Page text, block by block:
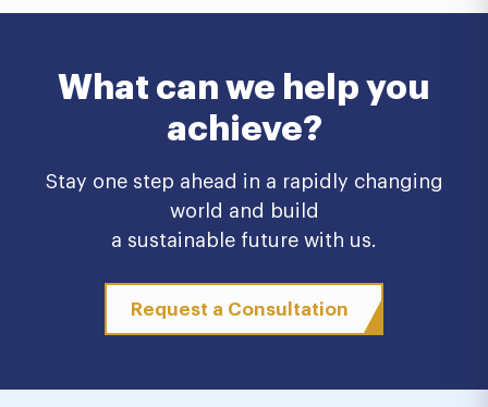
What can we help you
achieve?
Stay one step ahead in a rapidly changing
world and build
a sustainable future with us.
Request a Consultation